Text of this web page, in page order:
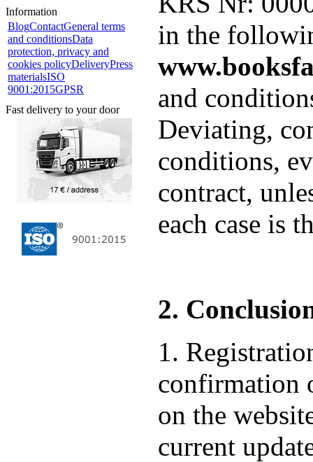
Information
BlogContactGeneral terms
and conditionsData
protection, privacy and
cookies policyDeliveryPress
materialsISO
9001:2015GPSR
Fast delivery to your door
in the
and
Deviating,
conditions,
contract,
each case is
2.
1.
confirmation
on the
current